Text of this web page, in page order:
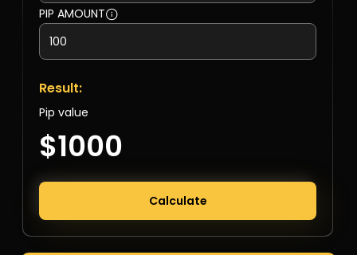
PIP AMOUNT
Result:
Pip value
$1000
Calculate